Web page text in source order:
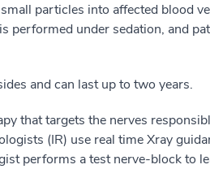
particles into affected blood
performed under sedation, and
and can last up to two years.
that targets the nerves
(IR) use real time Xray
performs a test nerve-block to